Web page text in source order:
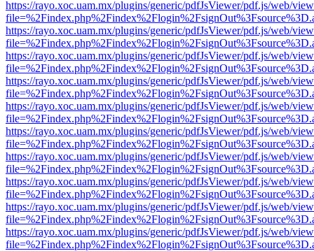
https://rayo.xoc.uam.mx/plugins/generic/pdfJsViewer/pdf.js/web/
https://rayo.xoc.uam.mx/plugins/generic/pdfJsViewer/pdf.js/web/
https://rayo.xoc.uam.mx/plugins/generic/pdfJsViewer/pdf.js/web/
https://rayo.xoc.uam.mx/plugins/generic/pdfJsViewer/pdf.js/web/
https://rayo.xoc.uam.mx/plugins/generic/pdfJsViewer/pdf.js/web/
https://rayo.xoc.uam.mx/plugins/generic/pdfJsViewer/pdf.js/web/
https://rayo.xoc.uam.mx/plugins/generic/pdfJsViewer/pdf.js/web/
https://rayo.xoc.uam.mx/plugins/generic/pdfJsViewer/pdf.js/web/
https://rayo.xoc.uam.mx/plugins/generic/pdfJsViewer/pdf.js/web/
https://rayo.xoc.uam.mx/plugins/generic/pdfJsViewer/pdf.js/web/